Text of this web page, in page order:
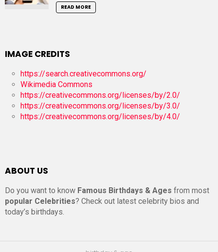
READ MORE
IMAGE CREDITS
https://search.creativecommons.org/
Wikimedia Commons
https://creativecommons.org/licenses/by/2.0/
https://creativecommons.org/licenses/by/3.0/
https://creativecommons.org/licenses/by/4.0/
ABOUT US
Do you want to know Famous Birthdays & Ages from most
popular Celebrities? Check out latest celebrity bios and
today’s birthdays.